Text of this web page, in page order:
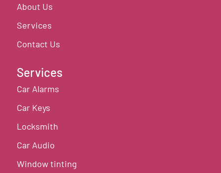
About Us
Services
Contact Us
Services
Car Alarms
Car Keys
Locksmith
Car Audio
Window tinting